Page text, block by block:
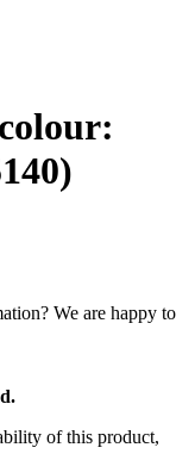
We are happy to
of this product,